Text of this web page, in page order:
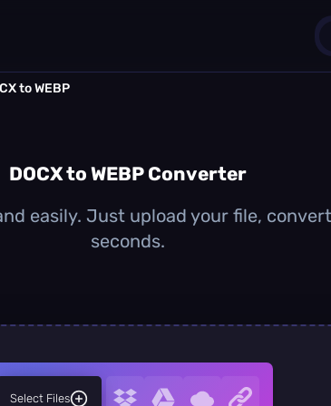
to WEBP
DOCX to WEBP Converter
easily. Just upload your file,
seconds.
Select Files